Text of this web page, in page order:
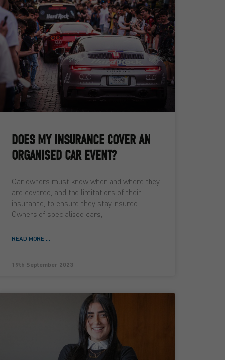
DOES MY INSURANCE COVER AN
ORGANISED CAR EVENT?
Car owners must know when and where they
are covered, and the limitations of their
insurance, to ensure they stay insured.
Owners of specialised cars,
READ MORE ...
19th September 2023